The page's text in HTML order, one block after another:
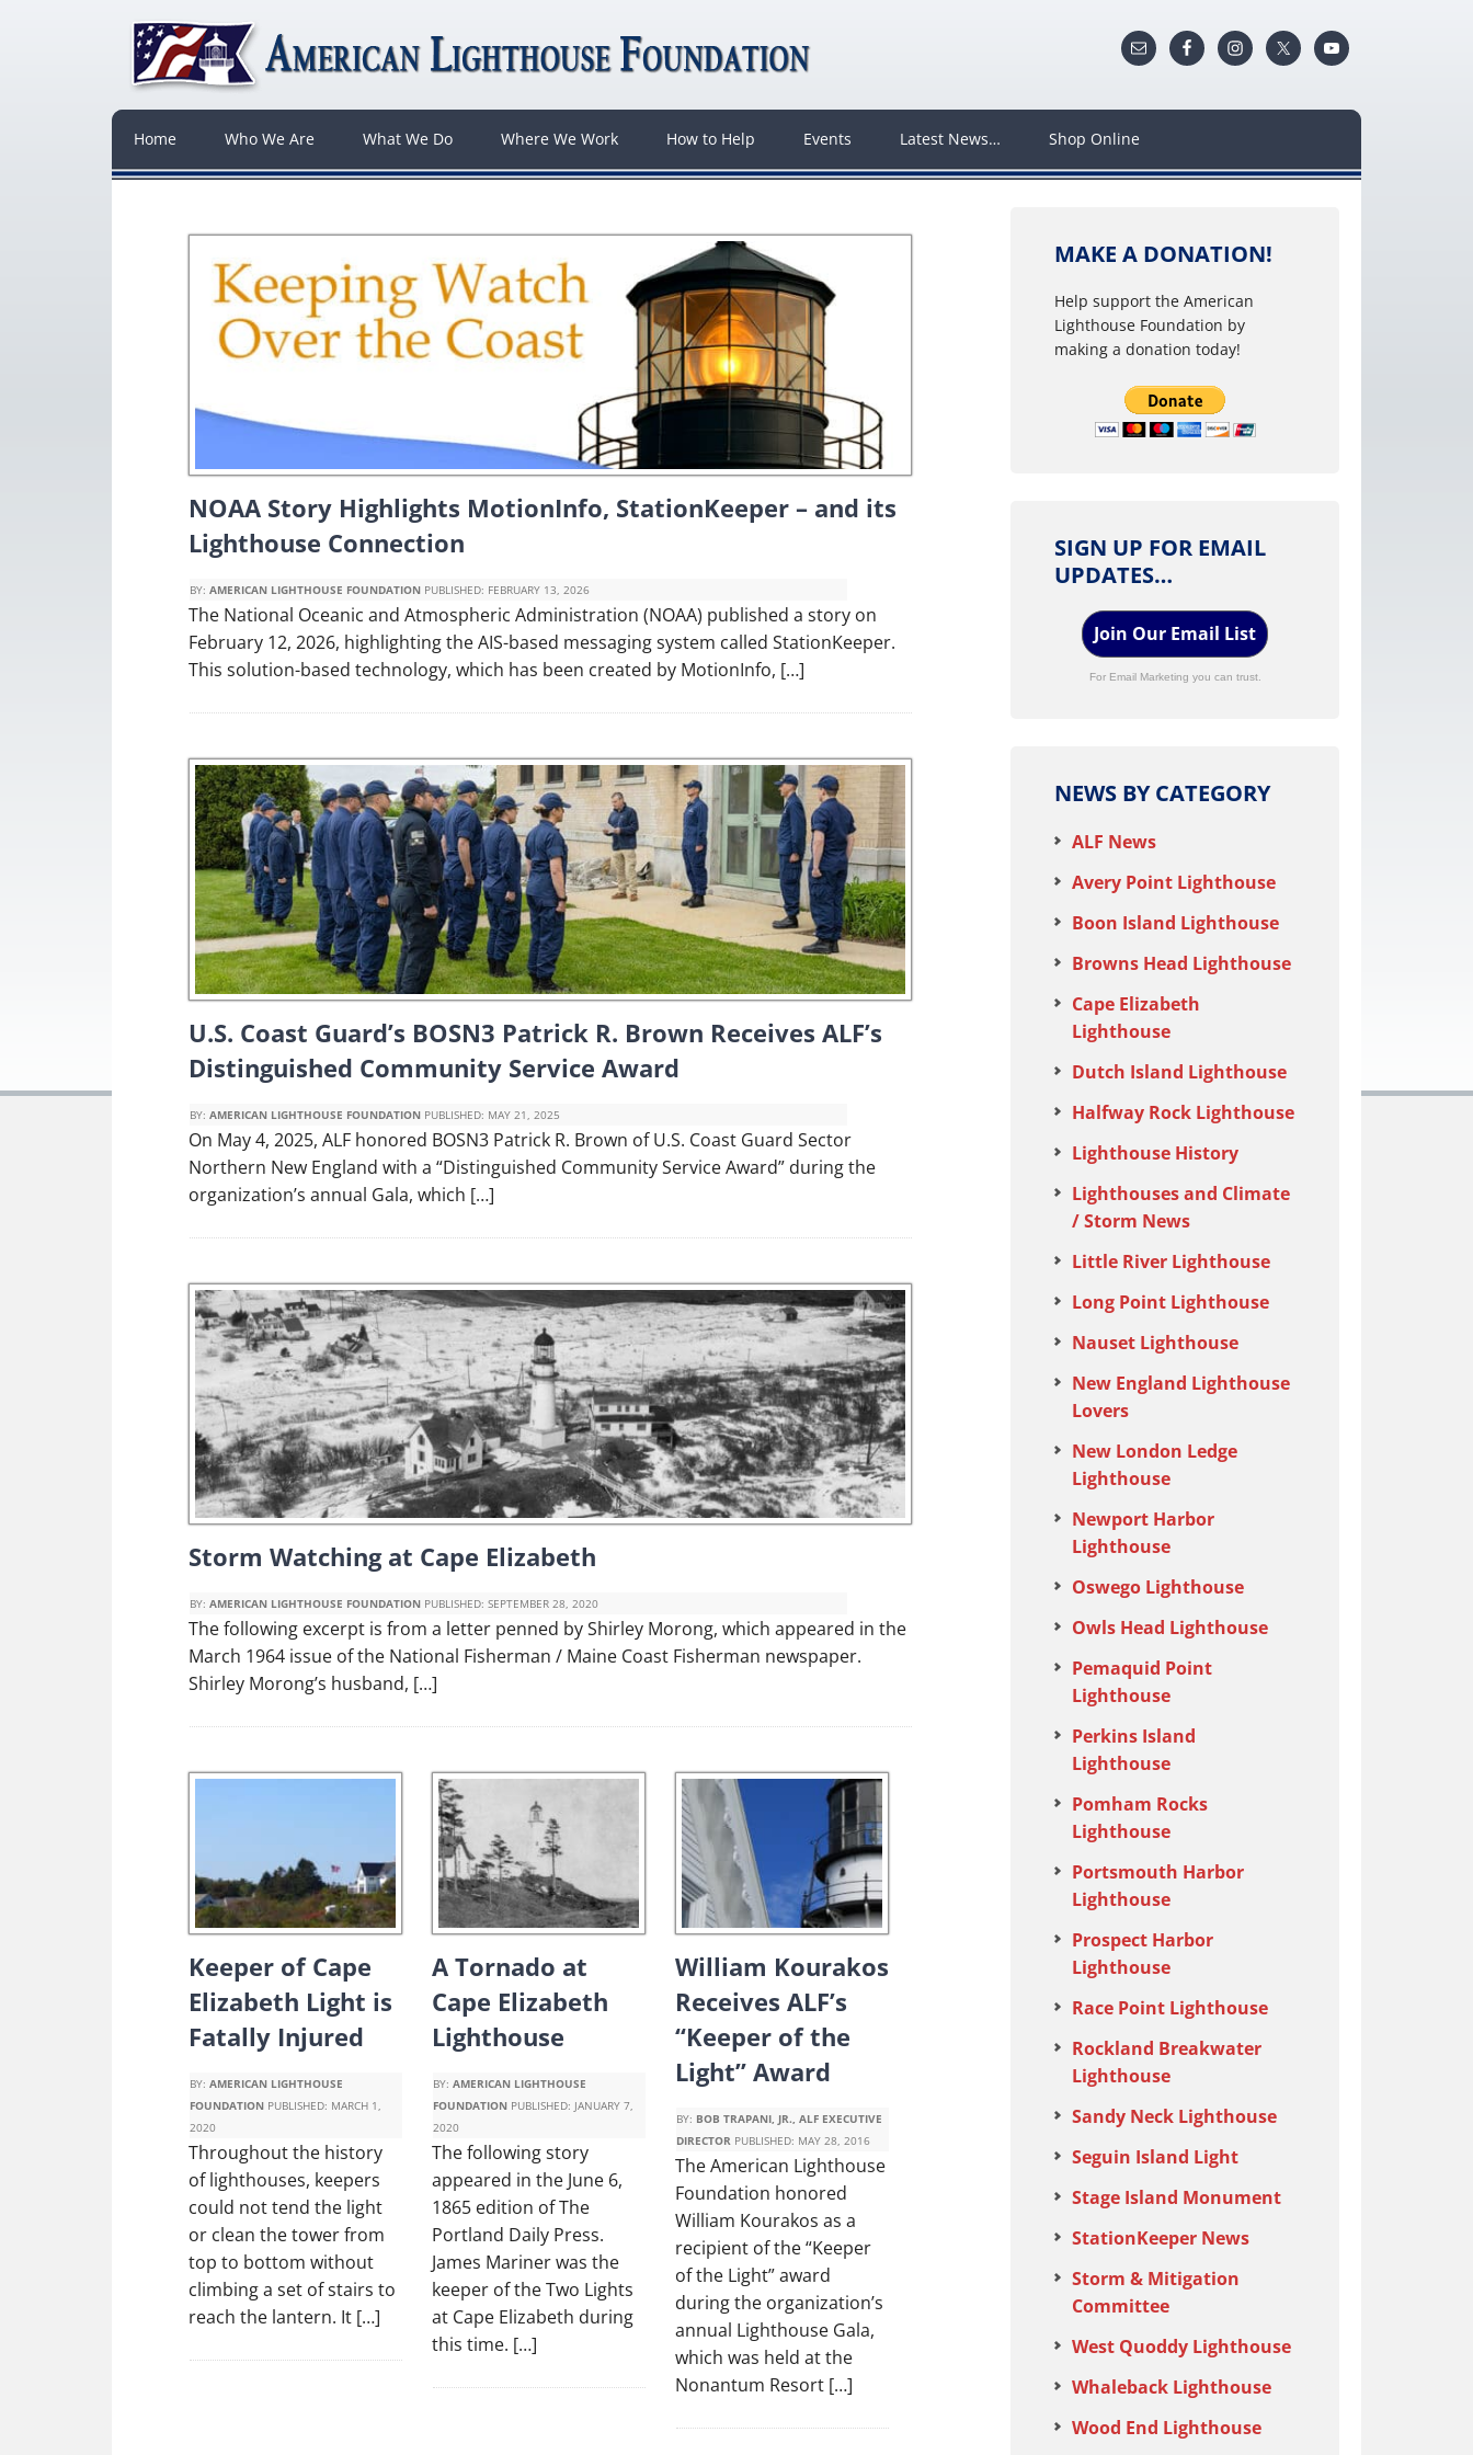
Home Who We Are What We Do Where We Work How to Help Events Latest News… Shop Online
NOAA Story Highlights MotionInfo, StationKeeper – and its
Lighthouse Connection
BY: AMERICAN LIGHTHOUSE FOUNDATION PUBLISHED: FEBRUARY 13, 2026
The National Oceanic and Atmospheric Administration (NOAA) published a story on
February 12, 2026, highlighting the AIS-based messaging system called StationKeeper.
This solution-based technology, which has been created by MotionInfo, […]
U.S. Coast Guard’s BOSN3 Patrick R. Brown Receives ALF’s
Distinguished Community Service Award
BY: AMERICAN LIGHTHOUSE FOUNDATION PUBLISHED: MAY 21, 2025
On May 4, 2025, ALF honored BOSN3 Patrick R. Brown of U.S. Coast Guard Sector
Northern New England with a “Distinguished Community Service Award” during the
organization’s annual Gala, which […]
Storm Watching at Cape Elizabeth
BY: AMERICAN LIGHTHOUSE FOUNDATION PUBLISHED: SEPTEMBER 28, 2020
The following excerpt is from a letter penned by Shirley Morong, which appeared in the
March 1964 issue of the National Fisherman / Maine Coast Fisherman newspaper.
Shirley Morong’s husband, […]
Keeper of Cape
Elizabeth Light is
Fatally Injured
BY: AMERICAN LIGHTHOUSE
FOUNDATION PUBLISHED: MARCH 1,
2020
Throughout the history
of lighthouses, keepers
could not tend the light
or clean the tower from
top to bottom without
climbing a set of stairs to
reach the lantern. It […]
A Tornado at
Cape Elizabeth
Lighthouse
BY:AMERICAN LIGHTHOUSE
FOUNDATION PUBLISHED: JANUARY 7,
2020
The following story
appeared in the June 6,
1865 edition of The
Portland Daily Press.
James Mariner was the
keeper of the Two Lights
at Cape Elizabeth during
this time. […]
William Kourakos
Receives ALF’s
“Keeper of the
Light” Award
BY: BOB TRAPANI, JR., ALF EXECUTIVE
DIRECTOR PUBLISHED: MAY 28, 2016
The American Lighthouse
Foundation honored
William Kourakos as a
recipient of the “Keeper
of the Light” award
during the organization’s
annual Lighthouse Gala,
which was held at the
Nonantum Resort […]
MAKE A DONATION!
Help support the American
Lighthouse Foundation by
making a donation today!
SIGN UP FOR EMAIL
UPDATES…
Join Our Email List
For Email Marketing you can trust.
NEWS BY CATEGORY
ALF News
Avery Point Lighthouse
Boon Island Lighthouse
Browns Head Lighthouse
Cape Elizabeth
Lighthouse
Dutch Island Lighthouse
Halfway Rock Lighthouse
Lighthouse History
Lighthouses and Climate
/ Storm News
Little River Lighthouse
Long Point Lighthouse
Nauset Lighthouse
New England Lighthouse
Lovers
New London Ledge
Lighthouse
Newport Harbor
Lighthouse
Oswego Lighthouse
Owls Head Lighthouse
Pemaquid Point
Lighthouse
Perkins Island
Lighthouse
Pomham Rocks
Lighthouse
Portsmouth Harbor
Lighthouse
Prospect Harbor
Lighthouse
Race Point Lighthouse
Rockland Breakwater
Lighthouse
Sandy Neck Lighthouse
Seguin Island Light
Stage Island Monument
StationKeeper News
Storm & Mitigation
Committee
West Quoddy Lighthouse
Whaleback Lighthouse
Wood End Lighthouse